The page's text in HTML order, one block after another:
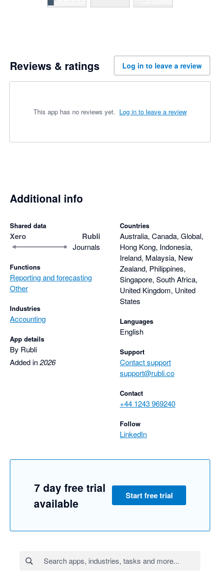
Reviews & ratings Log in to leave a review
This app has no reviews yet. Log in to leave a review
Additional info
Shared data
Xero Rubli
Journals
Functions
Reporting and forecasting
Other
Industries
Accounting
App details
By Rubli
Added in2026
Countries
Australia, Canada, Global,
Hong Kong, Indonesia,
Ireland, Malaysia, New
Zealand, Philippines,
Singapore, South Africa,
United Kingdom, United
States
Languages
English
Support
Contact support
support@rubli.co
Contact
+44 1243 969240
Follow
LinkedIn
7 day free trial
available
Start free trial